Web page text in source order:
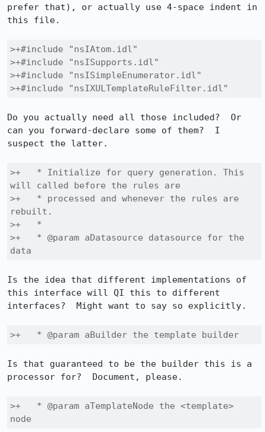
prefer that), or actually use 4-space indent in
this file.
>+#include "nsIAtom.idl"
>+#include "nsISupports.idl"
>+#include "nsISimpleEnumerator.idl"
>+#include "nsIXULTemplateRuleFilter.idl"
Do you actually need all those included?  Or
can you forward-declare some of them?  I
suspect the latter.
>+   * Initialize for query generation. This
will called before the rules are
>+   * processed and whenever the rules are
rebuilt.
>+   *
>+   * @param aDatasource datasource for the
data
Is the idea that different implementations of
this interface will QI this to different
interfaces?  Might want to say so explicitly.
>+   * @param aBuilder the template builder
Is that guaranteed to be the builder this is a
processor for?  Document, please.
>+   * @param aTemplateNode the <template>
node